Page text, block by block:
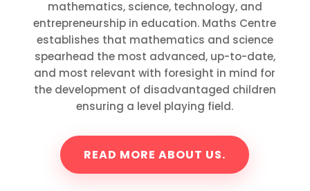
mathematics, science, technology, and
entrepreneurship in education. Maths Centre
establishes that mathematics and science
spearhead the most advanced, up-to-date,
and most relevant with foresight in mind for
the development of disadvantaged children
ensuring a level playing field.
READ MORE ABOUT US.